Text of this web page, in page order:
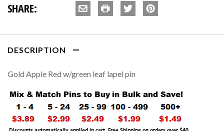
SHARE:
DESCRIPTION
Gold Apple Red w/green leaf lapel pin